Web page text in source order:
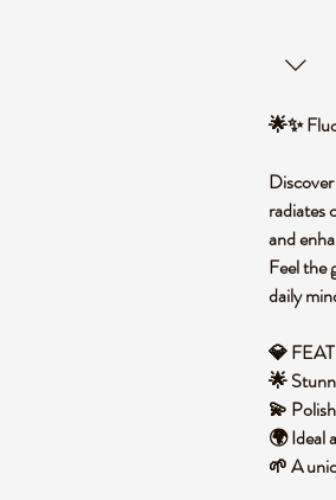
🌟✨
radiates
and
Feel the
daily
💎
🌟
💫
🌍 Ideal
🌱 A